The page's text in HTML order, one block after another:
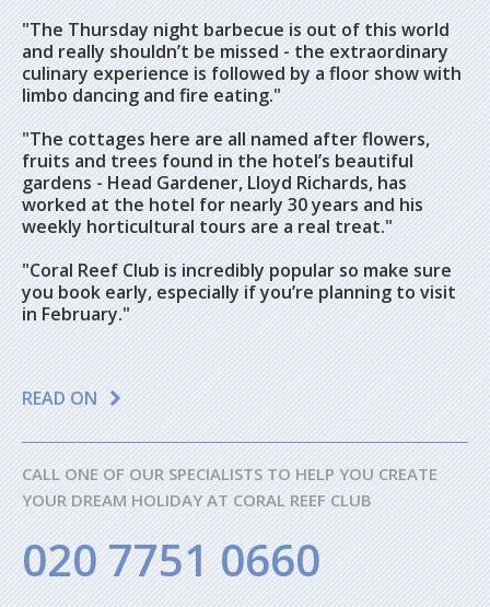
"The Thursday night barbecue is out of this world
and really shouldn’t be missed - the extraordinary
culinary experience is followed by a floor show with
limbo dancing and fire eating."
"The cottages here are all named after flowers,
fruits and trees found in the hotel’s beautiful
gardens - Head Gardener, Lloyd Richards, has
worked at the hotel for nearly 30 years and his
weekly horticultural tours are a real treat."
"Coral Reef Club is incredibly popular so make sure
you book early, especially if you’re planning to visit
in February."
READ ON
CALL ONE OF OUR SPECIALISTS TO HELP YOU CREATE
YOUR DREAM HOLIDAY AT CORAL REEF CLUB
020 7751 0660